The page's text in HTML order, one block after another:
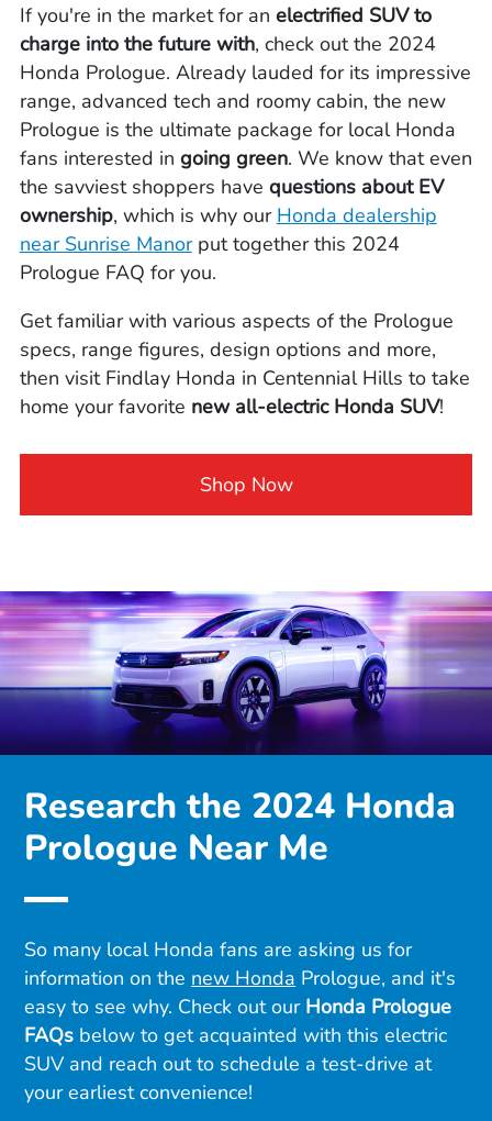
If you're in the market for an electrified SUV to
charge into the future with, check out the 2024
Honda Prologue. Already lauded for its impressive
range, advanced tech and roomy cabin, the new
Prologue is the ultimate package for local Honda
fans interested in going green. We know that even
the savviest shoppers have questions about EV
ownership, which is why our Honda dealership
near Sunrise Manorput together this 2024
Prologue FAQ for you.
Get familiar with various aspects of the Prologue
specs, range figures, design options and more,
then visit Findlay Honda in Centennial Hills to take
home your favorite new all-electric Honda SUV!
Shop Now
Research the 2024 Honda
Prologue Near Me
So many local Honda fans are asking us for
information on the new Honda Prologue, and it's
easy to see why. Check out our Honda Prologue
FAQs below to get acquainted with this electric
SUV and reach out to schedule a test-drive at
your earliest convenience!